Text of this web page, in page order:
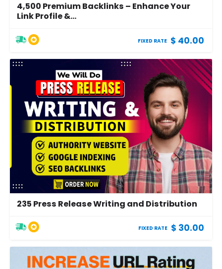
4,500 Premium Backlinks – Enhance Your
Link Profile &...
FIXED RATE $ 40.00
235 Press Release Writing and Distribution
FIXED RATE $ 30.00